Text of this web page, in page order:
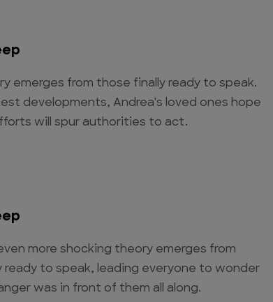
emerges from those finally ready to speak.
developments, Andrea's loved ones hope
will spur authorities to act.
more shocking theory emerges from
ready to speak, leading everyone to wonder
was in front of them all along.